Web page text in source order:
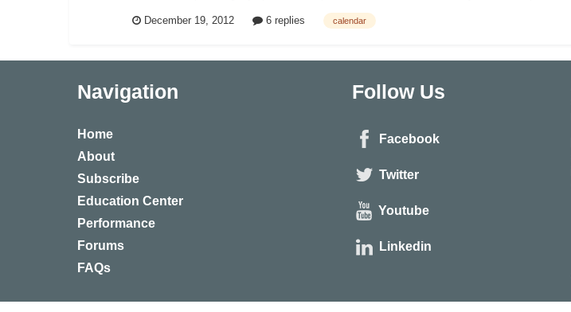
December 19, 2012 6 replies calendar
Navigation
Home
About
Subscribe
Education Center
Performance
Forums
FAQs
Follow Us
Facebook
Twitter
Youtube
Linkedin